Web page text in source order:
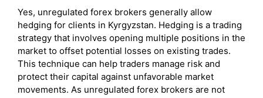
Yes, unregulated forex brokers generally allow
hedging for clients in Kyrgyzstan. Hedging is a trading
strategy that involves opening multiple positions in the
market to offset potential losses on existing trades.
This technique can help traders manage risk and
protect their capital against unfavorable market
movements. As unregulated forex brokers are not